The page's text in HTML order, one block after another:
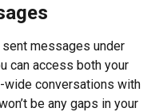
messages under
can access both your
wide conversations with
be any gaps in your